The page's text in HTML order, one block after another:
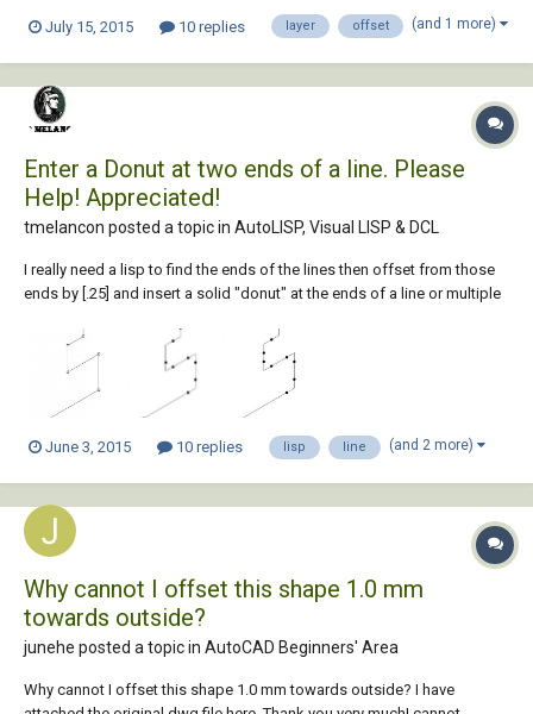
on a specific layer, in this case "Structure". I am trying to just add to the
July 15, 2015 10 replies layer offset (and 1 more)
Enter a Donut at two ends of a line. Please
Help! Appreciated!
tmelancon posted a topic in AutoLISP, Visual LISP & DCL
I really need a lisp to find the ends of the lines then offset from those
ends by [.25] and insert a solid "donut" at the ends of a line or multiple
I found on the web that is verrrrrry close to what I am needing. See
below...
June 3, 2015 10 replies lisp line (and 2 more)
Why cannot I offset this shape 1.0 mm
towards outside?
junehe posted a topic in AutoCAD Beginners' Area
Why cannot I offset this shape 1.0 mm towards outside? I have